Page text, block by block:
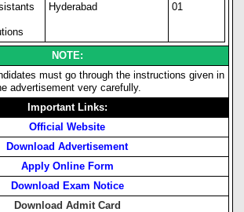
Hyderabad 01
NOTE:
must go through the instructions given in
advertisement very carefully.
Important Links:
Official Website
Download Advertisement
Apply Online Form
Download Exam Notice
Download Admit Card